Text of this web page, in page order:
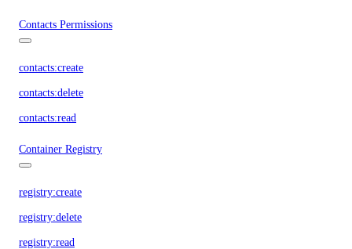
Contacts Permissions
contacts:create
contacts:delete
contacts:read
Container Registry
registry:create
registry:delete
registry:read